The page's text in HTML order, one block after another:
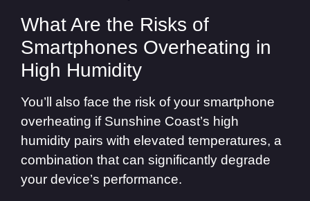
What Are the Risks of
Smartphones Overheating in
High Humidity
You’ll also face the risk of your smartphone
overheating if Sunshine Coast’s high
humidity pairs with elevated temperatures, a
combination that can significantly degrade
your device’s performance.